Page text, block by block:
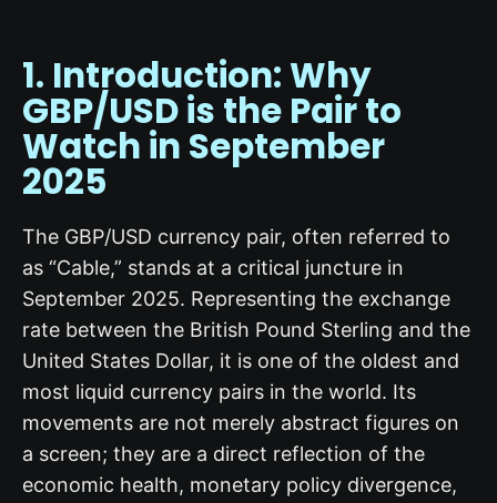
1. Introduction: Why
GBP/USDis the Pair to
Watch in September
2025
The GBP/USD currency pair, often referred to
as “Cable,” stands at a critical juncture in
September 2025. Representing the exchange
rate between the British Pound Sterling and the
United States Dollar, it is one of the oldest and
most liquid currency pairs in the world. Its
movements are not merely abstract figures on
a screen; they are a direct reflection of the
economic health, monetary policy divergence,